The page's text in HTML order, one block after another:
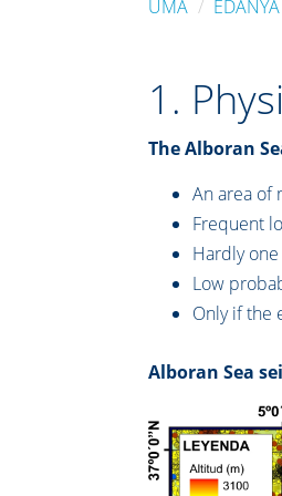
UMA EDANYA
1.
The Alboran
An area of
Frequent
Hardly
Low
Only if the
Alboran Sea